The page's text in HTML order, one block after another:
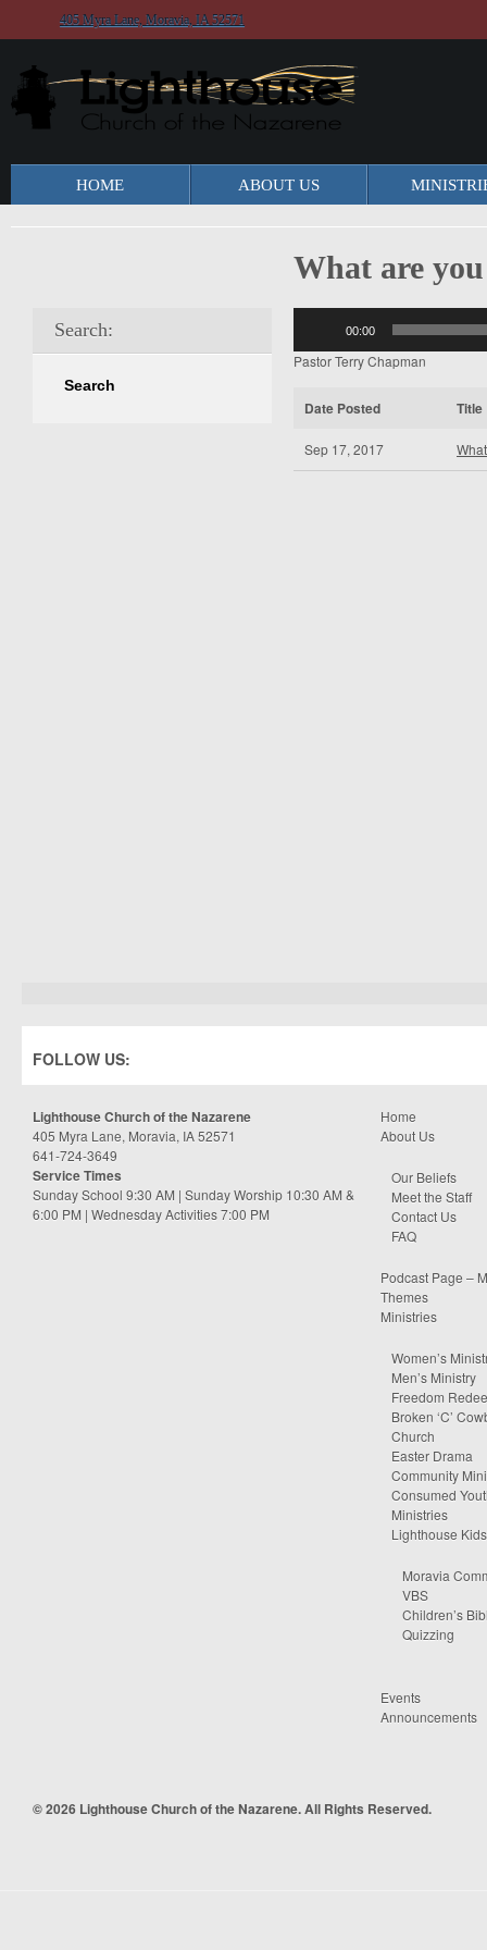
405 Myra Lane, Moravia, IA 52571
HOME ABOUT US
What are
Search: 00:00
Pastor Terry Chapman
Date Posted Title
Sep 17, 2017
FOLLOW US:
Lighthouse Church of the Nazarene
405 Myra Lane, Moravia, IA 52571
641-724-3649
Service Times
Sunday School 9:30 AM | Sunday Worship 10:30 AM &
6:00 PM | Wednesday Activities 7:00 PM
Home
About Us
Our Beliefs
Meet the Staff
Contact Us
FAQ
Podcast Page –
Themes
Ministries
Women’s
Men’s Ministry
Freedom
Broken ‘C’
Church
Easter Drama
Community
Consumed
Ministries
Lighthouse Kids
Moravia
VBS
Children’s
Quizzing
Events
Announcements
© 2026 Lighthouse Church of the Nazarene. All Rights Reserved.